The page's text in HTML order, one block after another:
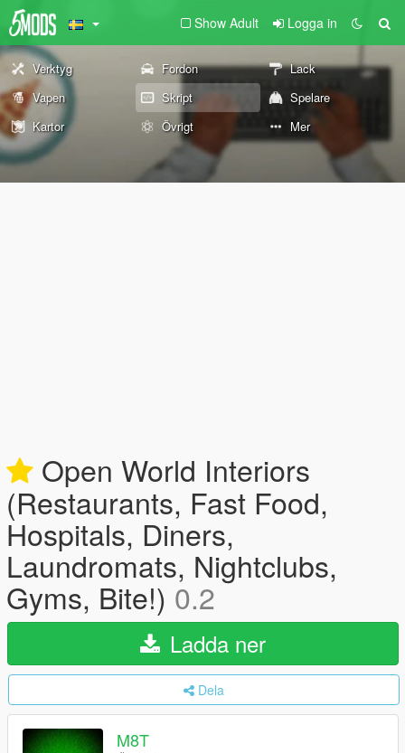
Show Adult Logga in
Verktyg Fordon
Lack
Vapen
Skript
Spelare
Kartor
Övrigt Mer
Open World Interiors
(Restaurants, Fast Food,
Hospitals, Diners,
Laundromats, Nightclubs,
Gyms, Bite!) 0.2
Ladda ner
Dela
M8T